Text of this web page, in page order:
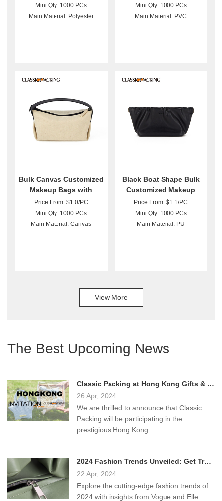
Mini Qty: 1000 PCs
Main Material: Polyester
Mini Qty: 1000 PCs
Main Material: PVC
Bulk Canvas Customized
Makeup Bags with
Handle
Price From: $1.0/PC
Mini Qty: 1000 PCs
Main Material: Canvas
Black Boat Shape Bulk
Customized Makeup
Bags
Price From: $1.1/PC
Mini Qty: 1000 PCs
Main Material: PU
View More
The Best Upcoming News
Classic Packing at Hong Kong Gifts & Premium Fair 2024!
26 Apr, 2024
We are thrilled to announce that Classic
Packing will be participating in the
prestigious Hong Kong ...
2024 Fashion Trends Unveiled: Get Trendy Bags from Classic Packing
22 Apr, 2024
Explore the cutting-edge fashion trends of
2024 with insights from Vogue and Elle.